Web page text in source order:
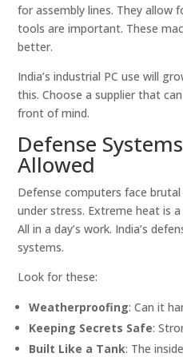
for assembly lines. They allow
tools are important. These
better.
India’s industrial PC use will
this. Choose a supplier that
front of mind.
Defense
Allowed
Defense computers face
under stress. Extreme heat is
All in a day’s work. India’s
systems.
Look for these:
Weatherproofing: Can it
Keeping Secrets Safe:
Built Like a Tank: The